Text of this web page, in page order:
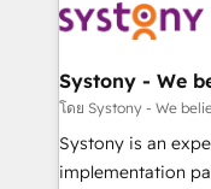
Data & Content 📈
Agent Creation 🔄
Migration Why 1406 We become part of your team.
Your team learns
broke. Built for
Systony - We
โดย Systony - We
Systony is an
implementation